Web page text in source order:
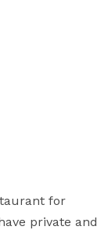
for
private and